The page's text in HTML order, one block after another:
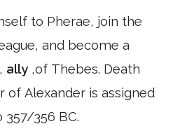
to Pherae, join the
and become a
ally ,of Thebes. Death
of Alexander is assigned
357/356 BC.